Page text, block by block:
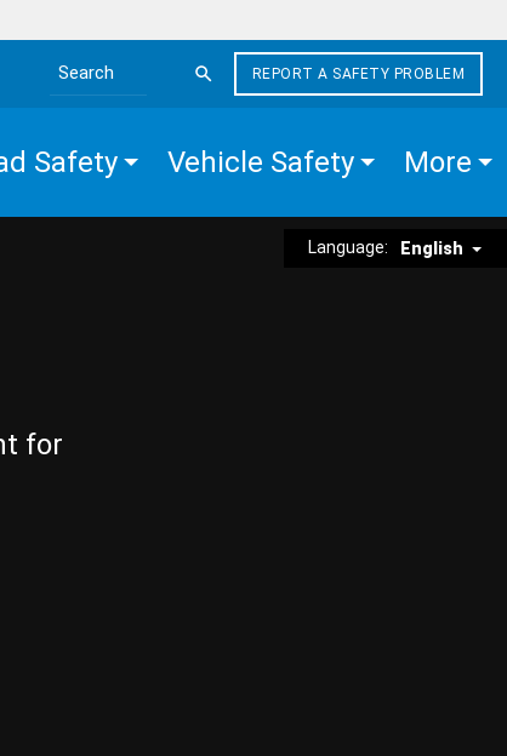
Search the site
REPORT A SAFETY PROBLEM
Safety Vehicle Safety More
Language: English
for